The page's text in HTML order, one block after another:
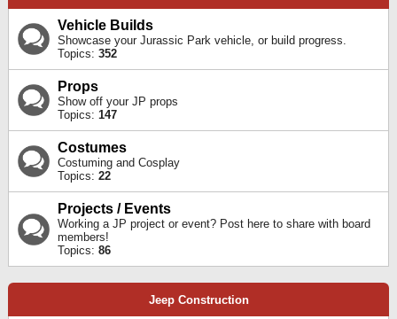
Vehicle Builds
Showcase your Jurassic Park vehicle, or build progress.
Topics: 352
Props
Show off your JP props
Topics: 147
Costumes
Costuming and Cosplay
Topics: 22
Projects / Events
Working a JP project or event? Post here to share with board
members!
Topics: 86
Jeep Construction